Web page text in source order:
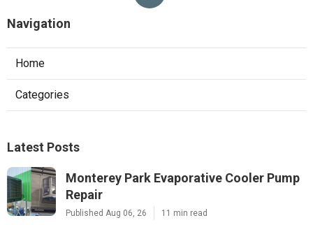
Navigation
Home
Categories
Latest Posts
Monterey Park Evaporative Cooler Pump
Repair
Published Aug 06, 26 11 min read